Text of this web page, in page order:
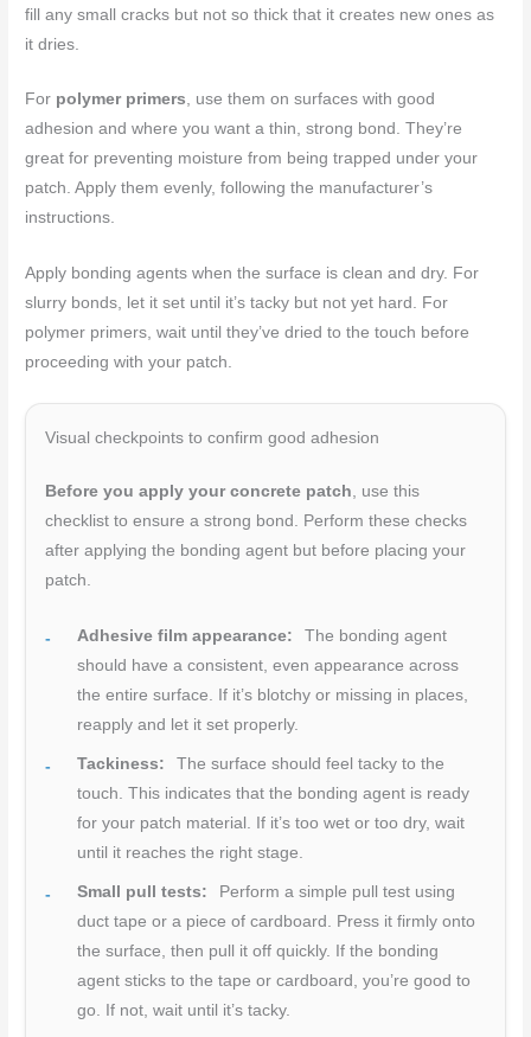
fill any small cracks but not so thick that it creates new ones as
it dries.
For polymer primers, use them on surfaces with good
adhesion and where you want a thin, strong bond. They’re
great for preventing moisture from being trapped under your
patch. Apply them evenly, following the manufacturer’s
instructions.
Apply bonding agents when the surface is clean and dry. For
slurry bonds, let it set until it’s tacky but not yet hard. For
polymer primers, wait until they’ve dried to the touch before
proceeding with your patch.
Visual checkpoints to confirm good adhesion
Before you apply your concrete patch, use this
checklist to ensure a strong bond. Perform these checks
after applying the bonding agent but before placing your
patch.
Adhesive film appearance:
The bonding agent
should have a consistent, even appearance across
the entire surface. If it’s blotchy or missing in places,
reapply and let it set properly.
Tackiness:
The surface should feel tacky to the
touch. This indicates that the bonding agent is ready
for your patch material. If it’s too wet or too dry, wait
until it reaches the right stage.
Small pull tests:
Perform a simple pull test using
duct tape or a piece of cardboard. Press it firmly onto
the surface, then pull it off quickly. If the bonding
agent sticks to the tape or cardboard, you’re good to
go. If not, wait until it’s tacky.